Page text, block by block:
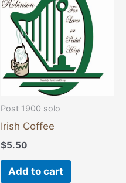
Post 1900 solo
Irish Coffee
$5.50
Add to cart